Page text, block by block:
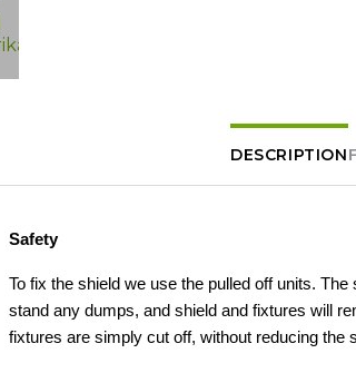
DESCRIPTION
Safety
To fix the shield we use the pulled off units.
stand any dumps, and shield and fixtures will
fixtures are simply cut off, without reducing the